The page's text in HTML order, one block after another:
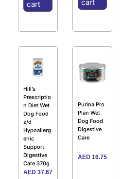
cart
cart
Hill’s
Prescriptio
n Diet Wet
Dog Food
z/d
Hypoallerg
enic
Support
Digestive
Care 370g
AED 37.67
Purina Pro
Plan Wet
Dog Food
Digestive
Care
AED 16.75